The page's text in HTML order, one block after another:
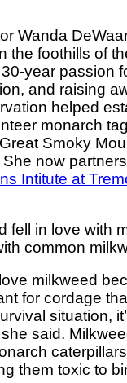
Wanda
the foothills of
year passion
and raising
helped
monarch
Smoky
now
Intitute at
fell in love with
common
milkweed
for cordage
situation,
said.
them toxic to